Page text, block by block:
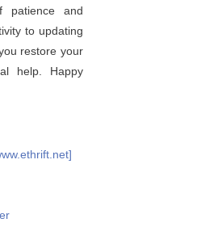
and
to updating
restore your
help. Happy